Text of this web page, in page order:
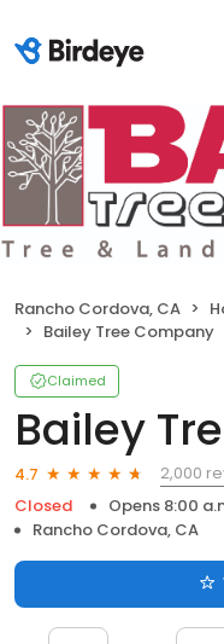
Rancho Cordova, CA
Bailey Tree Company
Claimed
Bailey
4.7
2,000
Closed
Opens 8:00
Rancho Cordova, CA